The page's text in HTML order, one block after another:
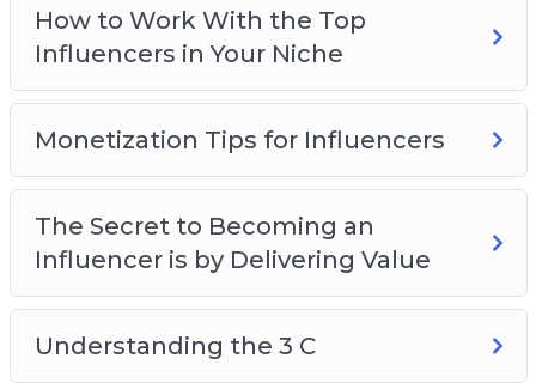
Which Social Media Platforms Should You
Build Your Influence On
How to Work With the Top
Influencers in Your Niche
Monetization Tips for Influencers
The Secret to Becoming an
Influencer is by Delivering Value
Understanding the 3 C